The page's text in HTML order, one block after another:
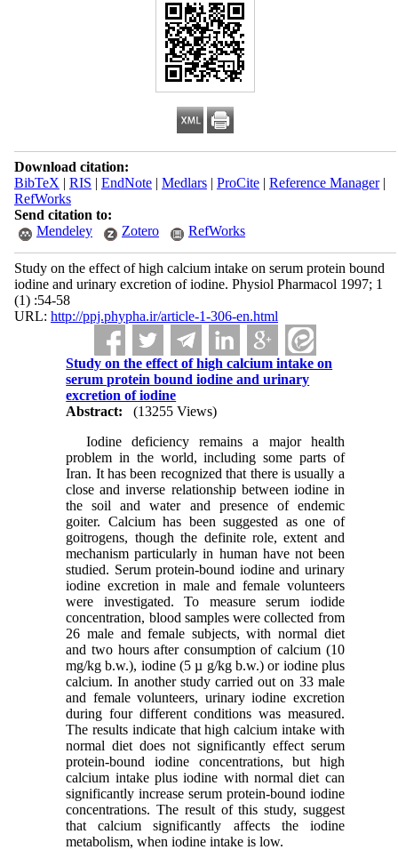
Download citation:
BibTeX | RIS | EndNote| Medlars| ProCite| Reference Manager|
RefWorks
Send citation to:
Mendeley
Zotero RefWorks
Study on the effect of high calcium intake on serum protein bound
iodine and urinary excretion of iodine. Physiol Pharmacol 1997; 1
(1) :54-58
URL: http://ppj.phypha.ir/article-1-306-en.html
Study on the effect of high calcium intake on
serum protein bound iodine and urinary
excretion of iodine
Abstract:
(13255 Views)
Iodine deficiency remains a major health
problem in the world, including some parts of
Iran. It has been recognized that there is usually a
close and inverse relationship between iodine in
the soil and water and presence of endemic
goiter. Calcium has been suggested as one of
goitrogens, though the definite role, extent and
mechanism particularly in human have not been
studied. Serum protein-bound iodine and urinary
iodine excretion in male and female volunteers
were investigated. To measure serum iodide
concentration, blood samples were collected from
26 male and female subjects, with normal diet
and two hours after consumption of calcium (10
mg/kg b.w.), iodine (5 µ g/kg b.w.) or iodine plus
calcium. In another study carried out on 33 male
and female volunteers, urinary iodine excretion
during four different conditions was measured.
The results indicate that high calcium intake with
normal diet does not significantly effect serum
protein-bound iodine concentrations, but high
calcium intake plus iodine with normal diet can
significantly increase serum protein-bound iodine
concentrations. The result of this study, suggest
that calcium significantly affects the iodine
metabolism, when iodine intake is low.